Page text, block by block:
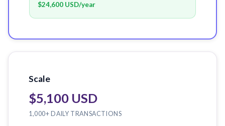
$24,600 USD/year
Scale
$5,100 USD
1,000+ DAILY TRANSACTIONS